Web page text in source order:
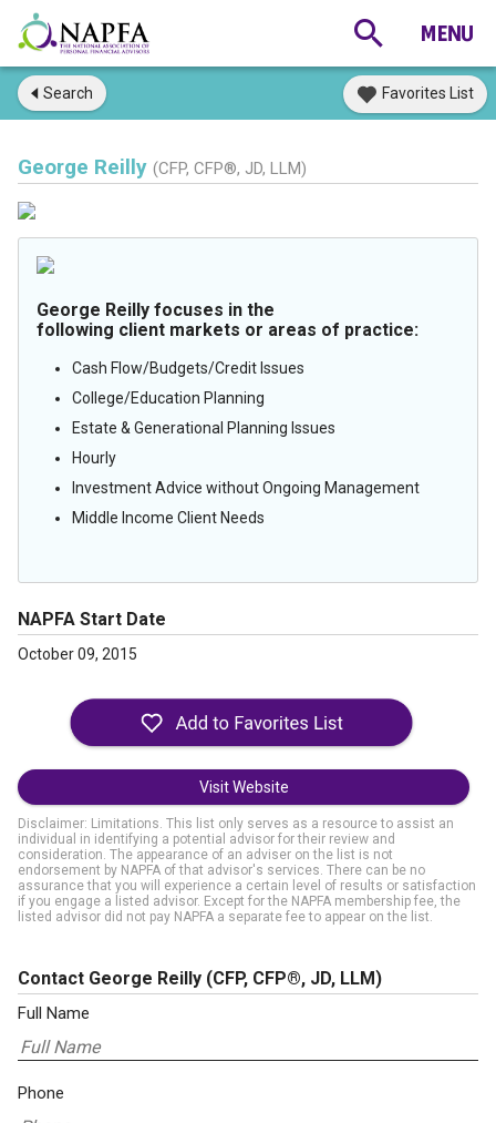
Search Favorites List
George Reilly (CFP, CFP®, JD, LLM)
George Reilly focuses in the
following client markets or areas of practice:
Cash Flow/Budgets/Credit Issues
College/Education Planning
Estate & Generational Planning Issues
Hourly
Investment Advice without Ongoing Management
Middle Income Client Needs
NAPFA Start Date
October 09, 2015
Visit Website
Disclaimer: Limitations. This list only serves as a resource to assist an
individual in identifying a potential advisor for their review and
consideration. The appearance of an adviser on the list is not
endorsement by NAPFA of that advisor's services. There can be no
assurance that you will experience a certain level of results or satisfaction
if you engage a listed advisor. Except for the NAPFA membership fee, the
listed advisor did not pay NAPFA a separate fee to appear on the list.
Contact George Reilly (CFP, CFP®, JD, LLM)
Full Name
Phone